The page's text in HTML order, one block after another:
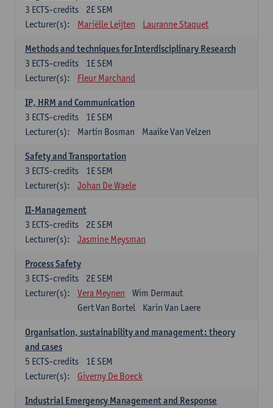
2E SEM
3 ECTS-credits
Lecturer(s):
Mariëlle Leijten Lauranne Staquet
Methods and techniques for Interdisciplinary Research
1E SEM
3 ECTS-credits
Lecturer(s):
Fleur Marchand
IP, HRM and Communication
1E SEM
3 ECTS-credits
Lecturer(s):
Martin Bosman Maaike Van Velzen
Safety and Transportation
1E SEM
3 ECTS-credits
Lecturer(s):
Johan De Waele
II-Management
2E SEM
3 ECTS-credits
Lecturer(s):
Jasmine Meysman
Process Safety
2E SEM
3 ECTS-credits
Lecturer(s):
Vera Meynen
Wim Dermaut
Gert Van Bortel
Karin Van Laere
Organisation, sustainability and management: theory
and cases
1E SEM
5 ECTS-credits
Lecturer(s):
Giverny De Boeck
Industrial Emergency Management and Response